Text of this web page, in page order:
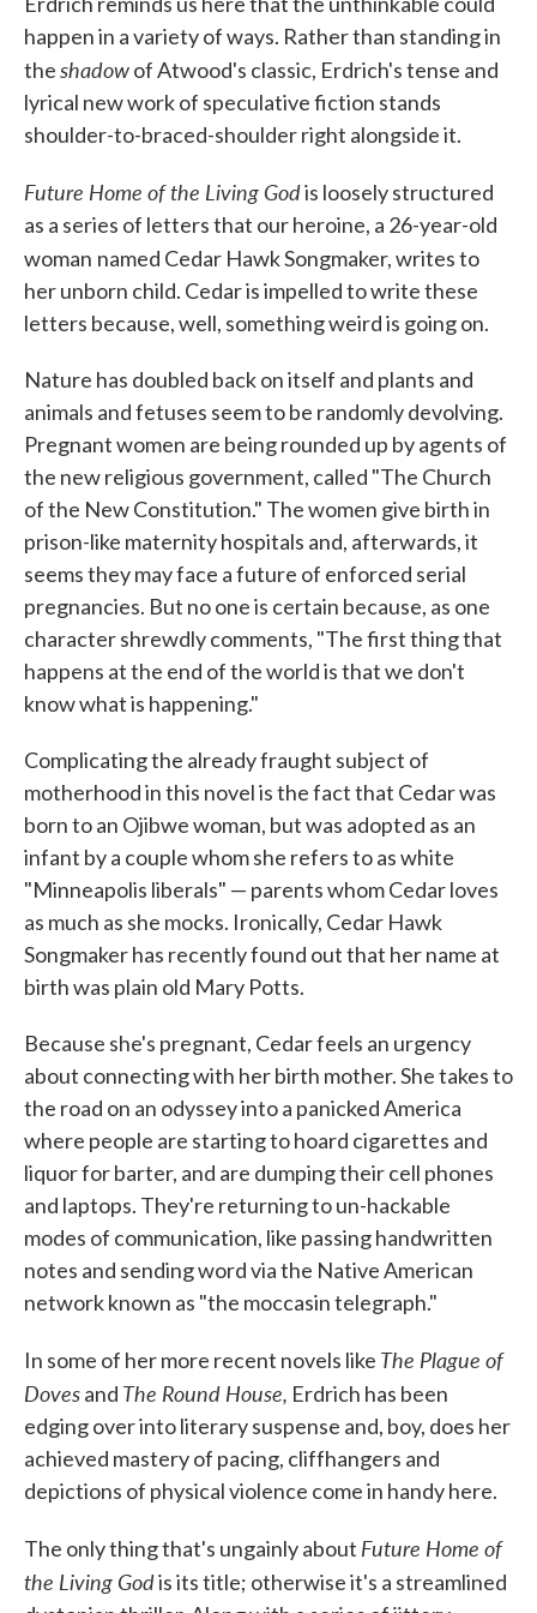
happen in a variety of ways. Rather than standing in
theshadowof Atwood's classic, Erdrich's tense and
lyrical new work of speculative fiction stands
shoulder-to-braced-shoulder right alongside it.
Future Home of the Living Godis loosely structured
as a series of letters that our heroine, a 26-year-old
woman named Cedar Hawk Songmaker, writes to
her unborn child. Cedar is impelled to write these
letters because, well, something weird is going on.
Nature has doubled back on itself and plants and
animals and fetuses seem to be randomly devolving.
Pregnant women are being rounded up by agents of
the new religious government, called "The Church
of the New Constitution." The women give birth in
prison-like maternity hospitals and, afterwards, it
seems they may face a future of enforced serial
pregnancies. But no one is certain because, as one
character shrewdly comments, "The first thing that
happens at the end of the world is that we don't
know what is happening."
Complicating the already fraught subject of
motherhood in this novel is the fact that Cedar was
born to an Ojibwe woman, but was adopted as an
infant by a couple whom she refers to as white
"Minneapolis liberals" — parents whom Cedar loves
as much as she mocks. Ironically, Cedar Hawk
Songmaker has recently found out that her name at
birth was plain old Mary Potts.
Because she's pregnant, Cedar feels an urgency
about connecting with her birth mother. She takes to
the road on an odyssey into a panicked America
where people are starting to hoard cigarettes and
liquor for barter, and are dumping their cell phones
and laptops. They're returning to un-hackable
modes of communication, like passing handwritten
notes and sending word via the Native American
network known as "the moccasin telegraph."
In some of her more recent novels like The Plague of
Dovesand The Round House, Erdrich has been
edging over into literary suspense and, boy, does her
achieved mastery of pacing, cliffhangers and
depictions of physical violence come in handy here.
The only thing that's ungainly about Future Home of
the Living Godis its title; otherwise it's a streamlined